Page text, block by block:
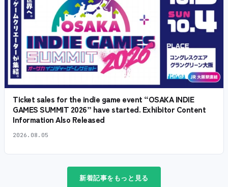
Ticket sales for the indie game event “OSAKA INDIE
GAMES SUMMIT 2026” have started. Exhibitor Content
Information Also Released
2026.08.05
新着記事をもっと見る